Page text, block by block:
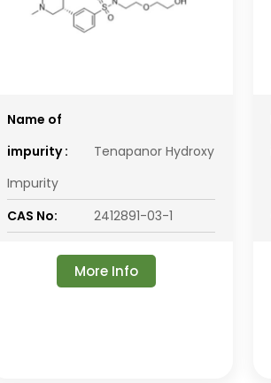
Name of
impurity :
Tenapanor Hydroxy
Impurity
CAS No:
2412891-03-1
More Info